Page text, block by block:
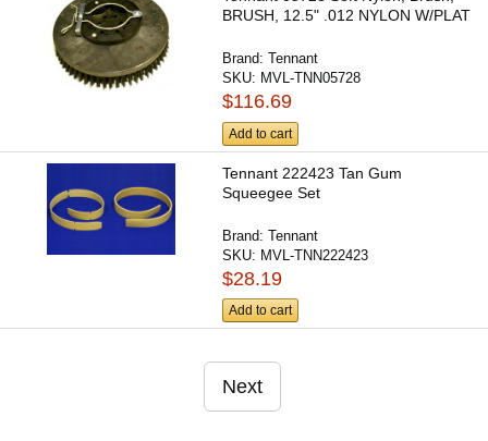
BRUSH, 12.5" .012 NYLON W/PLAT
Brand:Tennant
SKU: MVL-TNN05728
$116.69
Add to cart
Tennant 222423 Tan Gum
Squeegee Set
Brand:Tennant
SKU: MVL-TNN222423
$28.19
Add to cart
Next